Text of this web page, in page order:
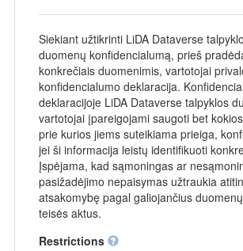
Siekiant užtikrinti LiDA Dataverse
duomenų konfidencialumą, prieš
konkrečiais duomenimis, vartotojai
konfidencialumo deklaracija.
deklaracijoje LiDA Dataverse talpyklos
vartotojai įpareigojami saugoti bet
prie kurios jiems suteikiama prieiga,
jei ši informacija leistų identifikuoti
Įspėjama, kad sąmoningas ar
pasižadėjimo nepaisymas užtraukia
atsakomybę pagal galiojančius
teisės aktus.
Restrictions